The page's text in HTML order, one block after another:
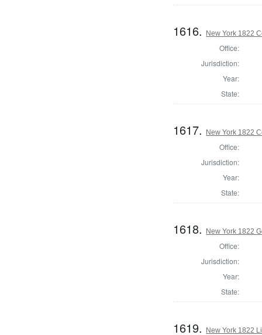
1616. New York 1822
Office:
Jurisdiction:
Year:
State:
1617. New York 1822
Office:
Jurisdiction:
Year:
State:
1618. New York 1822
Office:
Jurisdiction:
Year:
State:
1619. New York 1822